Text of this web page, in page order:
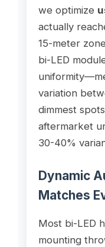
we optimize
actually
15-meter
bi-LED
variation
dimmest
aftermarket
30-40%
Dynamic
Matches
Most bi-LED
mounting